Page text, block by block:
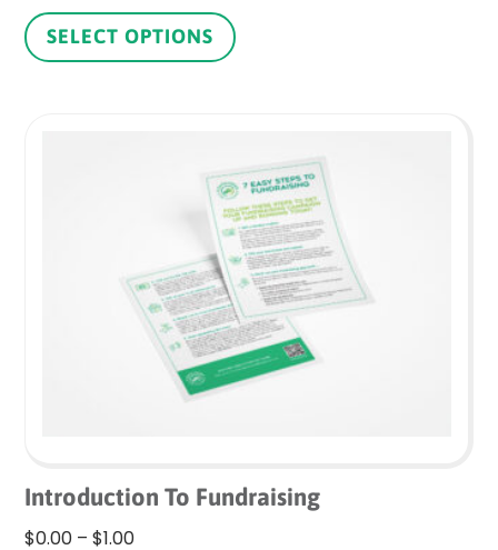
$0.00
through
SELECT OPTIONS
product
options
may
be
chosen
on
the
product
page
Introduction To Fundraising
$0.00 – $1.00Price